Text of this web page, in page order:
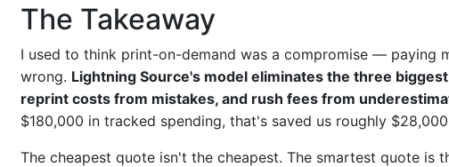
The Takeaway
I used to think print-on-demand was a compromise — paying
wrong. Lightning Source's model eliminates the three
reprint costs from mistakes, and rush fees from
$180,000 in tracked spending, that's saved us roughly
The cheapest quote isn't the cheapest. The smartest quote is